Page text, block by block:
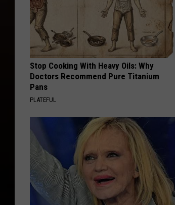
Stop Cooking With Heavy Oils: Why
Doctors Recommend Pure Titanium
Pans
PLATEFUL